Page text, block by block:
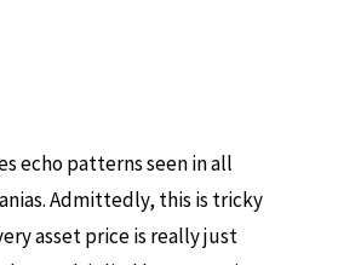
echo patterns seen in all
Admittedly, this is tricky
asset price is really just